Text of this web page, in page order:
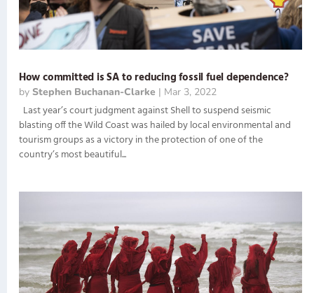
How committed is SA to reducing fossil fuel dependence?
by Stephen Buchanan-Clarke | Mar 3, 2022
Last year’s court judgment against Shell to suspend seismic
blasting off the Wild Coast was hailed by local environmental and
tourism groups as a victory in the protection of one of the
country’s most beautiful...